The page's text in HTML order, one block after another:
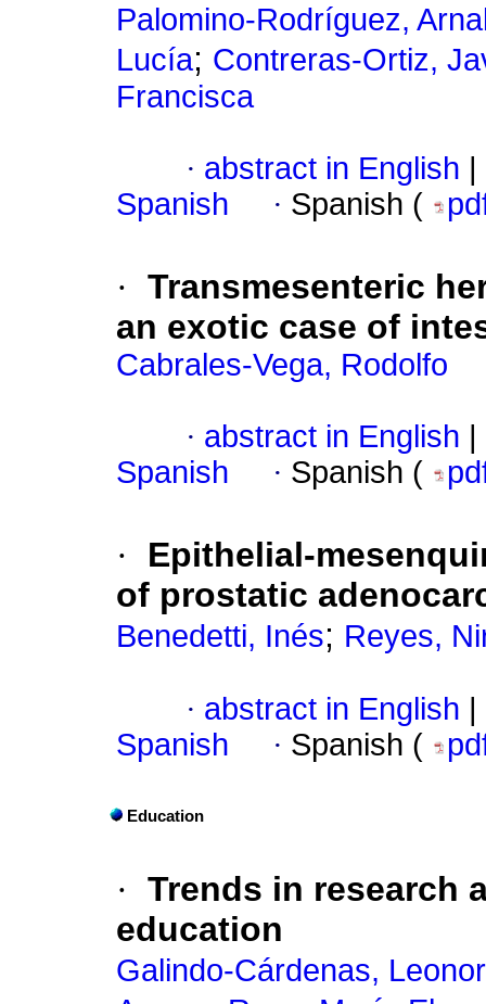
Palomino-Rodríguez,
Lucía; Contreras-Ortiz,
Francisca
· abstract in English
Spanish
· Spanish (
· Transmesenteric
an exotic case of
Cabrales-Vega, Rodolfo
· abstract in English
Spanish
· Spanish (
·
Epithelial-
of prostatic
Benedetti, Inés; Reyes,
· abstract in English
Spanish
· Spanish (
Education
· Trends in research
education
Galindo-Cárdenas,